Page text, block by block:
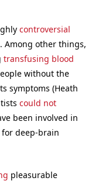
controversial
. Among other things,
transfusing blood
without the
symptoms (Heath
could not
been involved in
deep-brain
pleasurable